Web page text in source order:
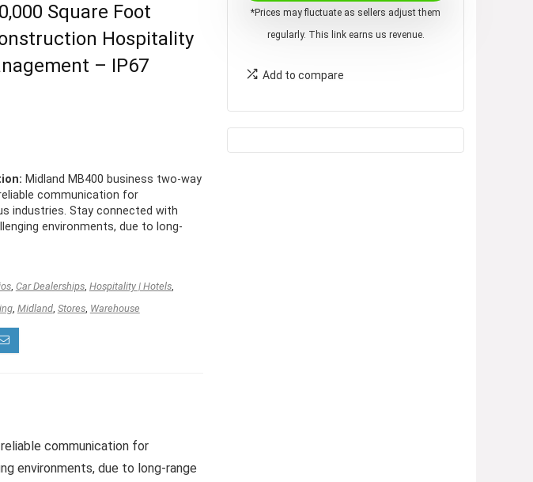
Square Foot
Hospitality
– IP67
Midland MB400 business two-way
communication for
industries. Stay connected with
environments, due to long-
, Car Dealerships, Hospitality | Hotels,
, Midland, Stores, Warehouse
communication for
environments, due to long-range
*Prices may fluctuate as sellers adjust them
regularly. This link earns us revenue.
Add to compare